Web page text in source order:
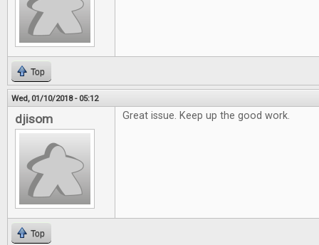
Top
Wed, 01/10/2018 - 05:12
djisom Great issue. Keep up the good work.
Top